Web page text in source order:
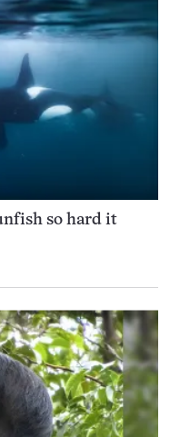
so hard it